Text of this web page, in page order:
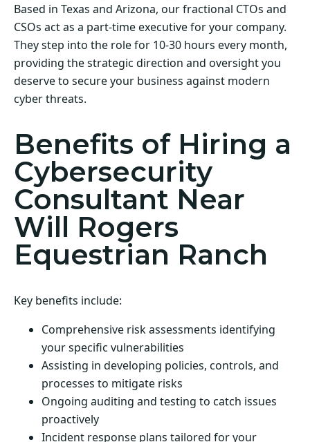
Based in Texas and Arizona, our fractional CTOs and
CSOs act as a part-time executive for your company.
They step into the role for 10-30 hours every month,
providing the strategic direction and oversight you
deserve to secure your business against modern
cyber threats.
Benefits of Hiring a
Cybersecurity
Consultant Near
Will Rogers
Equestrian Ranch
Key benefits include:
Comprehensive risk assessments identifying
your specific vulnerabilities
Assisting in developing policies, controls, and
processes to mitigate risks
Ongoing auditing and testing to catch issues
proactively
Incident response plans tailored for your